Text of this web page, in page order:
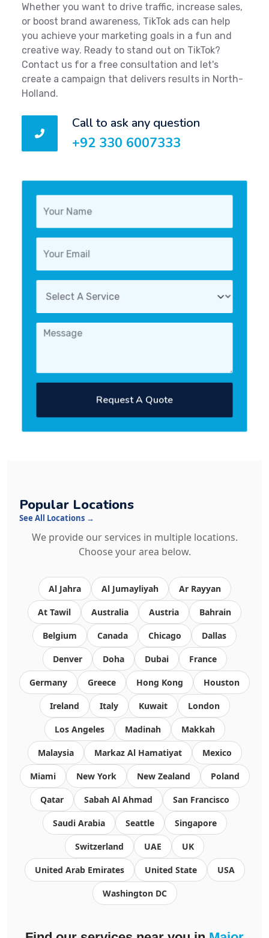
Whether you want to drive traffic, increase sales,
or boost brand awareness, TikTok ads can help
you achieve your marketing goals in a fun and
creative way. Ready to stand out on TikTok?
Contact us for a free consultation and let's
create a campaign that delivers results in North-
Holland.
Call to ask any question
+92 330 6007333
Request A Quote
Popular Locations
See All Locations →
We provide our services in multiple locations.
Choose your area below.
Al Jahra Al Jumayliyah Ar Rayyan
At Tawil Australia Austria Bahrain
Belgium Canada Chicago Dallas
Denver Doha Dubai France
Germany Greece Hong Kong Houston
Ireland Italy Kuwait London
Los Angeles Madinah Makkah
Malaysia Markaz Al Hamatiyat Mexico
Miami New York New Zealand Poland
Qatar Sabah Al Ahmad San Francisco
Saudi Arabia Seattle Singapore
Switzerland UAE UK
United Arab Emirates United State USA
Washington DC